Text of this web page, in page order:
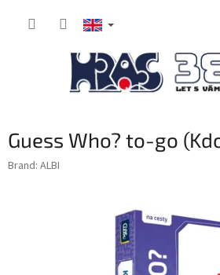
Guess Who? to-go
Brand: ALBI